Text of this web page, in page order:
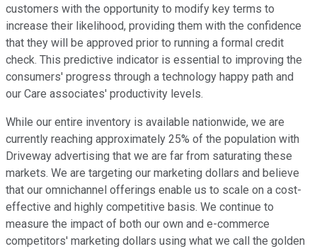
customers with the opportunity to modify key terms to
increase their likelihood, providing them with the confidence
that they will be approved prior to running a formal credit
check. This predictive indicator is essential to improving the
consumers' progress through a technology happy path and
our Care associates' productivity levels.
While our entire inventory is available nationwide, we are
currently reaching approximately 25% of the population with
Driveway advertising that we are far from saturating these
markets. We are targeting our marketing dollars and believe
that our omnichannel offerings enable us to scale on a cost-
effective and highly competitive basis. We continue to
measure the impact of both our own and e-commerce
competitors' marketing dollars using what we call the golden